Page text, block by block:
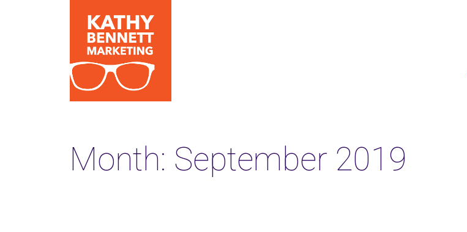
Month: September 2019